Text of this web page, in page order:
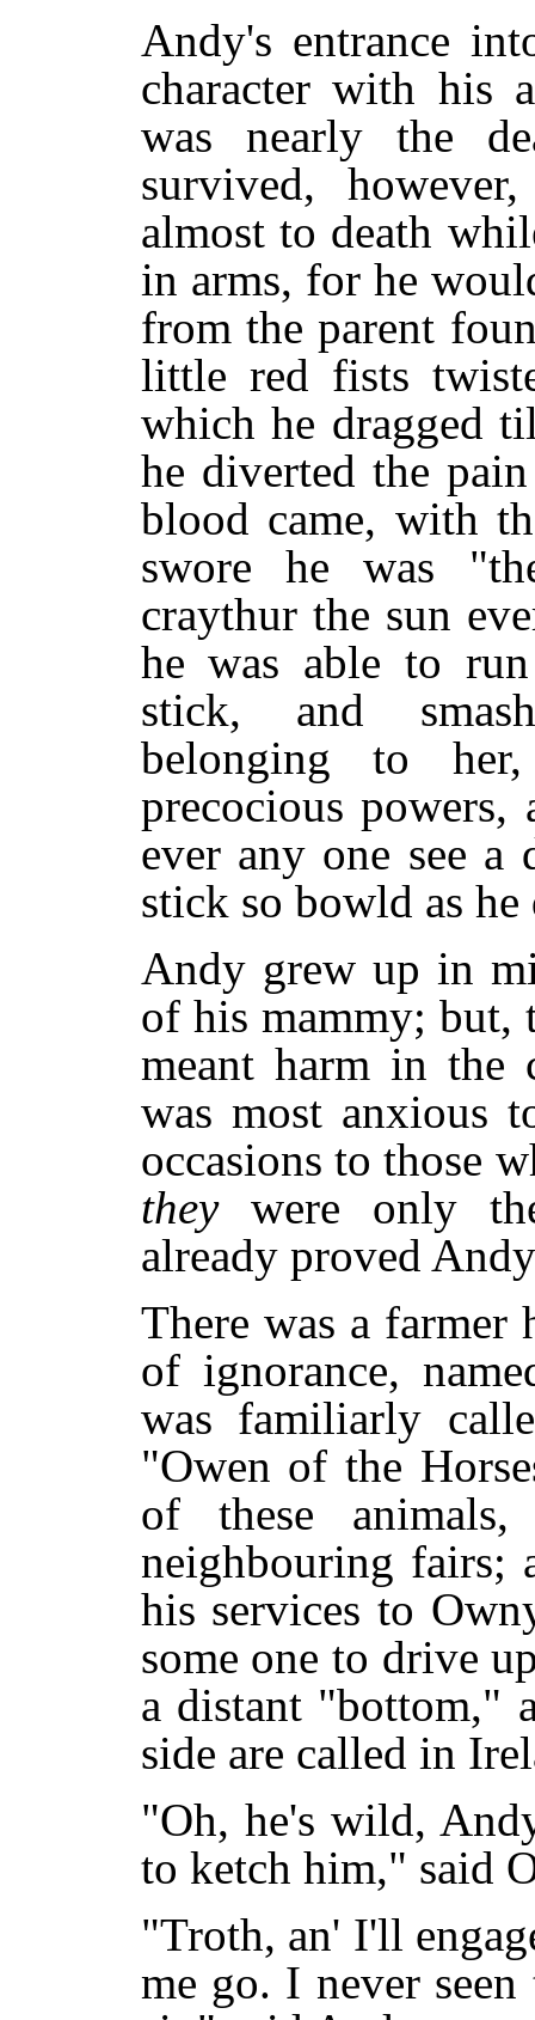
Andy's entrance
character with his
was nearly the
survived,
almost to death
in arms, for he
from the parent
little red fists
which he dragged
he diverted the
blood came, with
swore he was
craythur the sun
he was able to
stick, and
belonging to
precocious
ever any one see
stick so bowld as
Andy grew up in
of his mammy; but,
meant harm in the
was most anxious
occasions to those
they were only
already proved
There was a farmer
of ignorance,
was familiarly
"Owen of the
of these
neighbouring fairs;
his services to
some one to drive
a distant "bottom,"
side are called in
"Oh, he's wild,
to ketch him," said
"Troth, an' I'll
me go. I never